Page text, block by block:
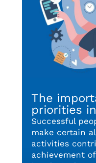
The
priorities
Successful
make certain
activities
achievement